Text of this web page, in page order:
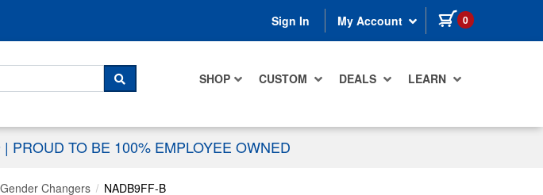
Sign In My Account 0 items in cart
SHOP CUSTOM DEALS LEARN
SEARCH
| PROUD TO BE 100% EMPLOYEE OWNED
Changers NADB9FF-B